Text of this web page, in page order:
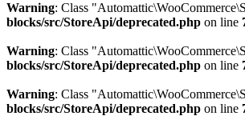
Warning: Class
blocks/src/StoreApi/deprecated.php on line
Warning: Class
blocks/src/StoreApi/deprecated.php on line
Warning: Class
blocks/src/StoreApi/deprecated.php on line